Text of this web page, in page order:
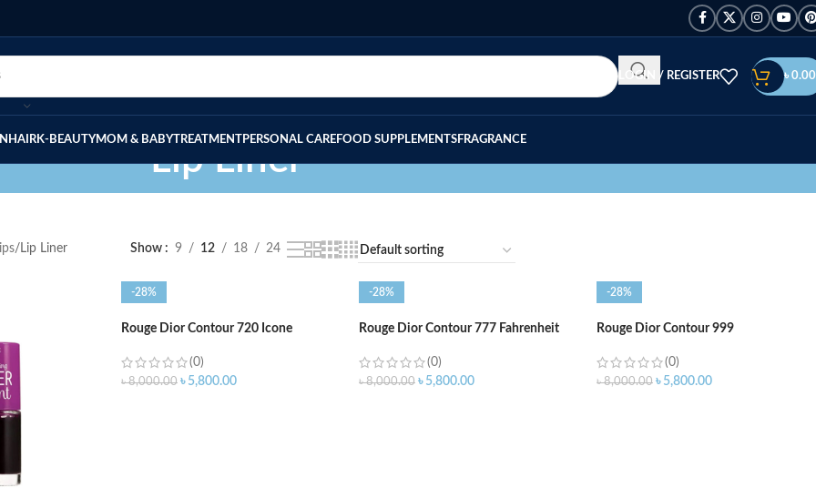
LOGIN / REGISTER ৳ 0.00
HAIRK-BEAUTYMOM & BABYTREATMENTPERSONAL CAREFOOD SUPPLEMENTSFRAGRANCE
Lip Liner
Lip Liner Show 9 12 18 24
-28%
Rouge Dior Contour 720 Icone
(0)
৳8,000.00 ৳ 5,800.00
-28%
Rouge Dior Contour 777 Fahrenheit
(0)
৳8,000.00 ৳ 5,800.00
-28%
Rouge Dior Contour 999
(0)
৳8,000.00 ৳ 5,800.00